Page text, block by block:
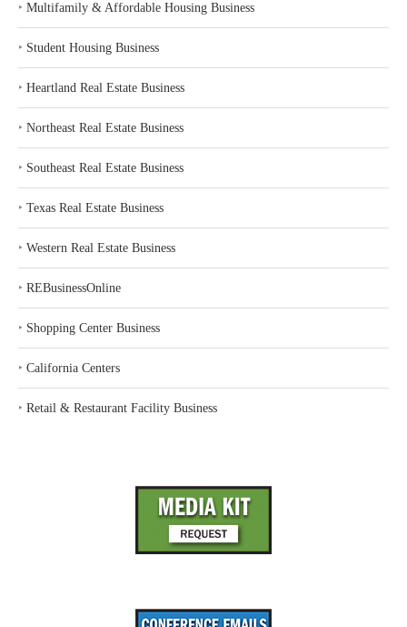
‣ Multifamily & Affordable Housing Business
‣ Student Housing Business
‣ Heartland Real Estate Business
‣ Northeast Real Estate Business
‣ Southeast Real Estate Business
‣ Texas Real Estate Business
‣ Western Real Estate Business
‣ REBusinessOnline
‣ Shopping Center Business
‣ California Centers
‣ Retail & Restaurant Facility Business